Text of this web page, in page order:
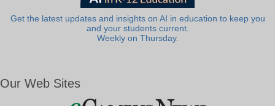
Get the latest updates and insights on AI in education to keep you
and your students current.
Weekly on Thursday.
Our Web Sites